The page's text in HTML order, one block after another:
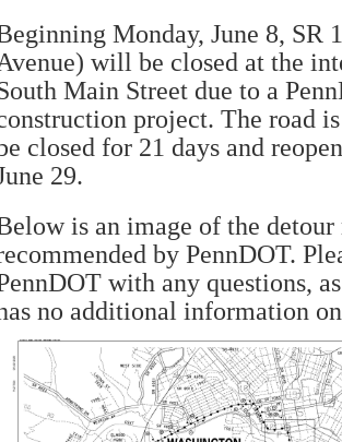
Monday, June 8, SR
will be closed at the
Main Street due to a
project. The road
closed for 21 days and
29.
is an image of the detour
by PennDOT.
with any questions,
no additional information